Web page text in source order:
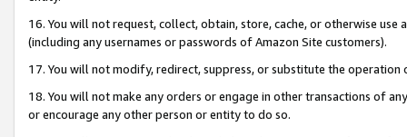
16. You will not request, collect, obtain, store, cache, or otherwise
(including any usernames or passwords of Amazon Site customers).
17. You will not modify, redirect, suppress, or substitute the
18. You will not make any orders or engage in other transactions of
or encourage any other person or entity to do so.